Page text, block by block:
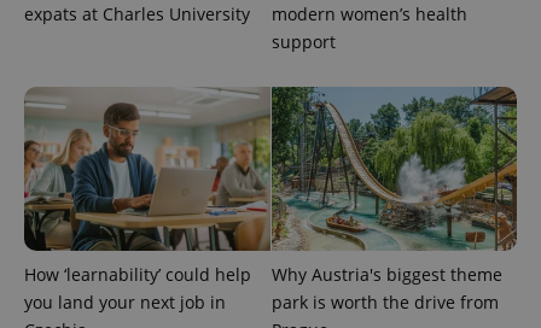
expats at Charles University
modern women’s health
support
How ‘learnability’ could help
you land your next job in
Why Austria's biggest theme
park is worth the drive from
exprt .expats.cz 6